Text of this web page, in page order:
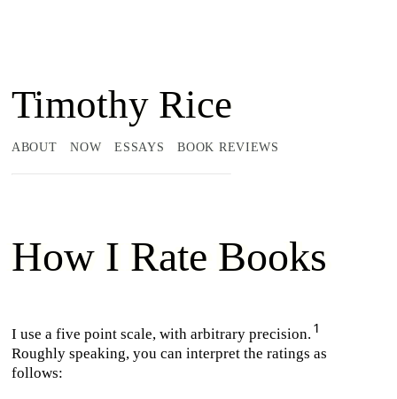
Timothy Rice
ABOUT NOW ESSAYS BOOK REVIEWS
How I Rate Books
I use a five point scale, with arbitrary precision.
Roughly speaking, you can interpret the ratings as
follows: